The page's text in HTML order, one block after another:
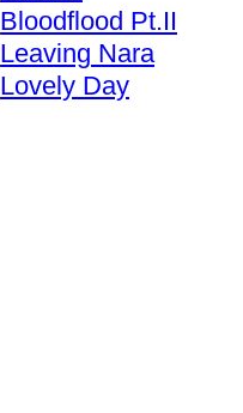
Bloodflood Pt.II
Leaving Nara
Lovely Day